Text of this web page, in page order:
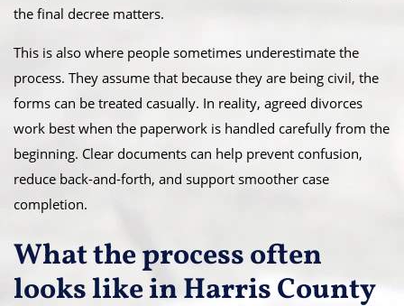
the final decree matters.
This is also where people sometimes underestimate the
process. They assume that because they are being civil, the
forms can be treated casually. In reality, agreed divorces
work best when the paperwork is handled carefully from the
beginning. Clear documents can help prevent confusion,
reduce back-and-forth, and support smoother case
completion.
What the process often
looks like in Harris County